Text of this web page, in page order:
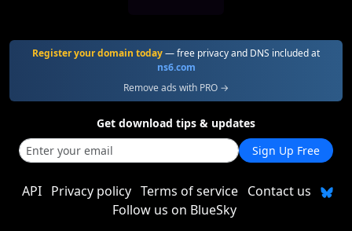
Register your domain today— free privacy and DNS included at
ns6.com
Remove ads with PRO →
Get download tips & updates
Sign Up Free
API Privacy policy Terms of service Contact us
Follow us on BlueSky